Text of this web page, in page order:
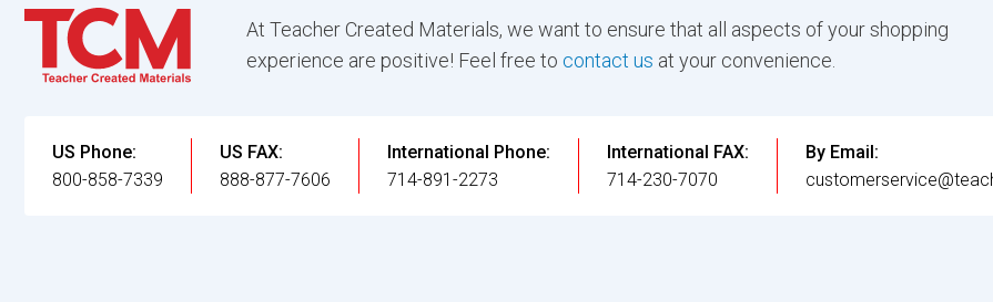
At Teacher Created Materials, we want to ensure that all aspects of your shopping
experience are positive! Feel free to contact us at your convenience.
US Phone:
800-858-7339
US FAX:
888-877-7606
International Phone:
714-891-2273
International FAX:
714-230-7070
By Email: